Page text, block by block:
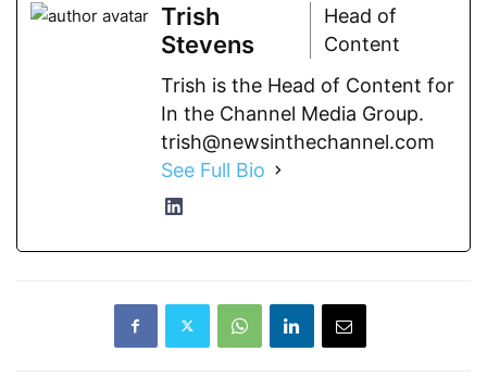
Trish
Stevens
Head of
Content
Trish is the Head of Content for
In the Channel Media Group.
trish@newsinthechannel.com
See Full Bio